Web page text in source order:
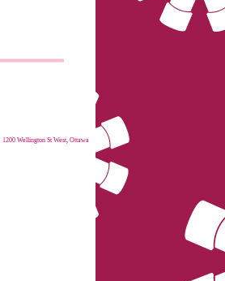
1200 Wellington St West, Ottawa